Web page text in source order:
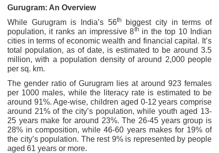
Gurugram: An Overview
While Gurugram is India’s 56th
biggest city in terms of
population, it ranks an impressive 8th in the top 10 Indian
cities in terms of economic wealth and financial capital. It’s
total population, as of date, is estimated to be around 3.5
million, with a population density of around 2,000 people
per sq. km.
The gender ratio of Gurugram lies at around 923 females
per 1000 males, while the literacy rate is estimated to be
around 91%. Age-wise, children aged 0-12 years comprise
around 21% of the city’s population, while youth aged 13-
25 years make for around 23%. The 26-45 years group is
28% in composition, while 46-60 years makes for 19% of
the city’s population. The rest 9% is represented by people
aged 61 years or more.